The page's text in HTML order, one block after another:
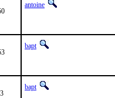
antoine
bapt
bapt